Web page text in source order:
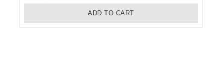
priceprice
ADD TO CART